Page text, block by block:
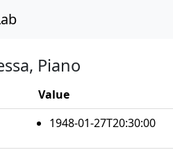
Piano
Value
1948-01-27T20:30:00